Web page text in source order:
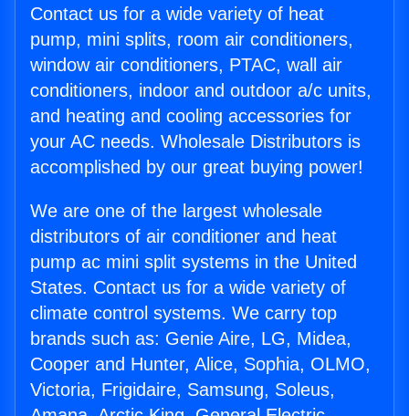
Contact us for a wide variety of heat
pump, mini splits, room air conditioners,
window air conditioners, PTAC, wall air
conditioners, indoor and outdoor a/c units,
and heating and cooling accessories for
your AC needs. Wholesale Distributors is
accomplished by our great buying power!
We are one of the largest wholesale
distributors of air conditioner and heat
pump ac mini split systems in the United
States. Contact us for a wide variety of
climate control systems. We carry top
brands such as: Genie Aire, LG, Midea,
Cooper and Hunter, Alice, Sophia, OLMO,
Victoria, Frigidaire, Samsung, Soleus,